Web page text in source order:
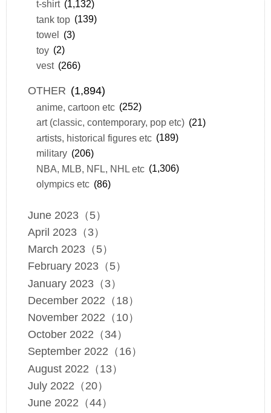
t-shirt (1,132)
tank top (139)
towel (3)
toy (2)
vest (266)
OTHER (1,894)
anime, cartoon etc (252)
art (classic, contemporary, pop etc) (21)
artists, historical figures etc (189)
military (206)
NBA, MLB, NFL, NHL etc (1,306)
olympics etc (86)
June 2023（5）
April 2023（3）
March 2023（5）
February 2023（5）
January 2023（3）
December 2022（18）
November 2022（10）
October 2022（34）
September 2022（16）
August 2022（13）
July 2022（20）
June 2022（44）